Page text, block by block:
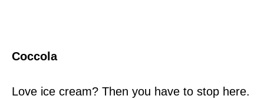
Coccola
Love ice cream? Then you have to stop here.